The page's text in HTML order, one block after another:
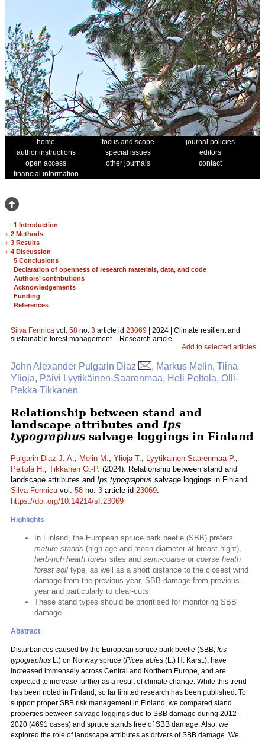
home focus and scope
journal policies
author instructions
special issues
editors
open access
other journals
contact
financial information
1 Introduction
+ 2 Methods
+ 3 Results
+ 4 Discussion
5 Conclusions
Declaration of openness of research materials, data, and code
Authors’ contributions
Acknowledgements
Funding
References
Silva Fennica vol. 58 no. 3 article id 23069 | 2024 | Climate resilient and
sustainable forest management – Research article
Add to selected articles
John Alexander Pulgarin Diaz
, Markus Melin, Tiina
Ylioja, Päivi Lyytikäinen-Saarenmaa, Heli Peltola, Olli-
Pekka Tikkanen
Relationship between stand and
landscape attributes and Ips
typographus salvage loggings in Finland
Pulgarin Diaz J. A., Melin M., Ylioja T., Lyytikäinen-Saarenmaa P.,
Peltola H., Tikkanen O.-P. (2024). Relationship between stand and
landscape attributes and Ips typographus salvage loggings in Finland.
Silva Fennicavol. 58 no. 3 article id 23069.
https://doi.org/10.14214/sf.23069
Highlights
In Finland, the European spruce bark beetle (SBB) prefers
mature stands (high age and mean diameter at breast hight),
herb-rich heath forest sites and semi-coarse or coarse heath
forest soil type, as well as a short distance to the closest wind
damage from the previous-year, SBB damage from previous-
year and particularly to clear-cuts
These stand types should be prioritised for monitoring SBB
damage.
Abstract
Disturbances caused by the European spruce bark beetle (SBB; Ips
typographus L.) on Norway spruce (Picea abies (L.) H. Karst.), have
increased immensely across Central and Northern Europe, and are
expected to increase further as a result of climate change. While this trend
has been noted in Finland, so far limited research has been published. To
support proper SBB risk management in Finland, we compared stand
properties between salvage loggings due to SBB damage during 2012–
2020 (4691 cases) and spruce stands free of SBB damage. Also, we
explored the role of landscape attributes as drivers of SBB damage. We